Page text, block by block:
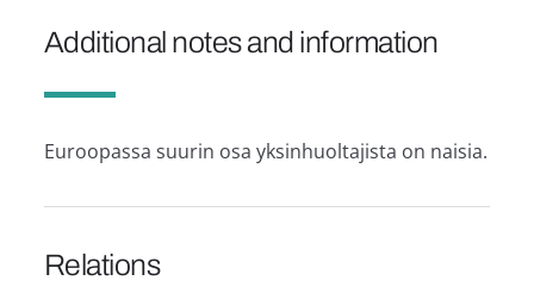
Additional notes and information
Euroopassa suurin osa yksinhuoltajista on naisia.
Relations